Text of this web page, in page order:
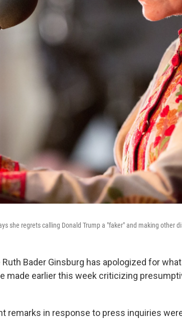
she regrets calling Donald Trump a "faker" and making other
Bader Ginsburg has apologized for
made earlier this week criticizing
remarks in response to press inquiries